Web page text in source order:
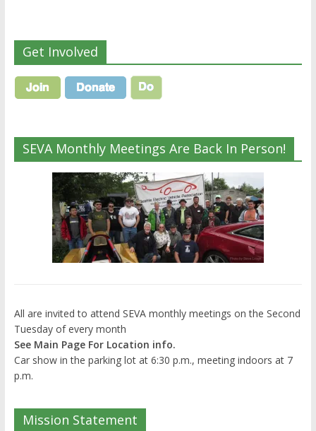
Get Involved
SEVA Monthly Meetings Are Back In Person!
All are invited to attend SEVA monthly meetings on the Second
Tuesday of every month
See Main Page For Location info.
Car show in the parking lot at 6:30 p.m., meeting indoors at 7
p.m.
Mission Statement